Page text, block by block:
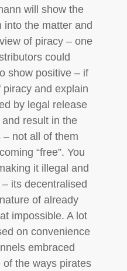
will show the
into the matter and
of piracy – one
could
show positive – if
and explain
by legal release
result in the
not all of them
“free”. You
it illegal and
its decentralised
of already
impossible. A lot
on convenience
embraced
the ways pirates